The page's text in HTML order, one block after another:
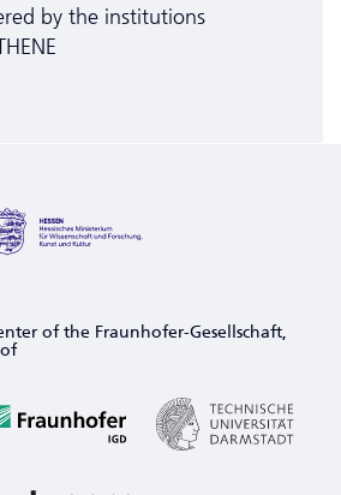
by the institutions
of the Fraunhofer-Gesellschaft,